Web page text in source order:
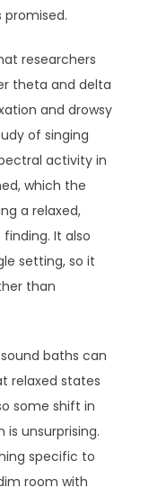
researchers
theta and delta
and drowsy
of singing
activity in
which the
a relaxed,
It also
setting, so it
than
baths can
relaxed states
some shift in
is unsurprising.
specific to
room with